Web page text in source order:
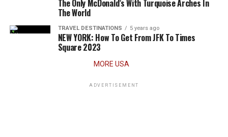
The Only McDonald’s With Turquoise Arches In
The World
TRAVEL DESTINATIONS 5 years ago
NEW YORK: How To Get From JFK To Times
Square 2023
MORE USA
ADVERTISEMENT